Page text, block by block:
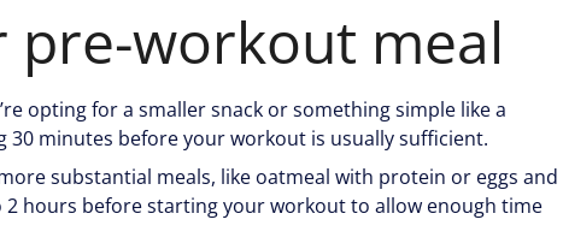
pre-workout meal
opting for a smaller snack or something simple like a
30 minutes before your workout is usually sufficient.
substantial meals, like oatmeal with protein or eggs and
hours before starting your workout to allow enough time